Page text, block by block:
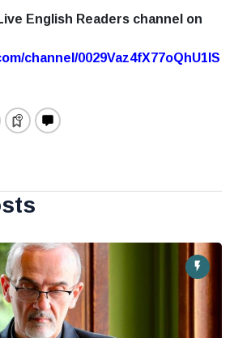
English Readers channel on
channel/0029Vaz4fX77oQhU1lS